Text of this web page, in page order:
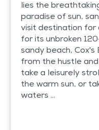
lies the
paradise of sun,
visit destination for
for its unbroken
sandy beach,
from the hustle
take a leisurely
the warm sun, or
waters ...